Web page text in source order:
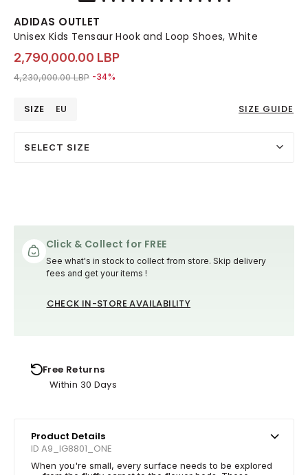
ADIDAS OUTLET
Unisex Kids Tensaur Hook and Loop Shoes, White
2,790,000.00 LBP
Price reduced from
4,230,000.00 LBPto 2,790,000.00 LBP
-34%
SIZE EU SIZE GUIDE
SELECT SIZE
Click & Collect for FREE
See what's in stock to collect from store. Skip delivery
fees and get your items !
CHECK IN-STORE AVAILABILITY
Free Returns
Within 30 Days
Product Details
ID A9_IG8801_ONE
When you're small, every surface needs to be explored